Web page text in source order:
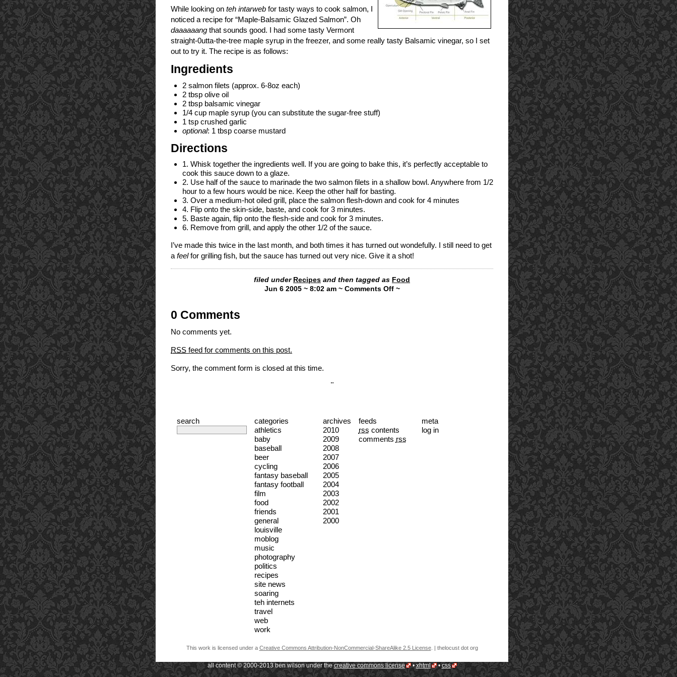
While looking on teh intarweb for tasty ways to cook salmon, I
noticed a recipe for “Maple-Balsamic Glazed Salmon”. Oh
daaaaaang that sounds good. I had some tasty Vermont
straight-0utta-the-tree maple syrup in the freezer, and some really tasty Balsamic vinegar, so I set
out to try it. The recipe is as follows:
Ingredients
2 salmon filets (approx. 6-8oz each)
2 tbsp olive oil
2 tbsp balsamic vinegar
1/4 cup maple syrup (you can substitute the sugar-free stuff)
1 tsp crushed garlic
optional: 1 tbsp coarse mustard
Directions
1. Whisk together the ingredients well. If you are going to bake this, it’s perfectly acceptable to
cook this sauce down to a glaze.
2. Use half of the sauce to marinade the two salmon filets in a shallow bowl. Anywhere from 1/2
hour to a few hours would be nice. Keep the other half for basting.
3. Over a medium-hot oiled grill, place the salmon flesh-down and cook for 4 minutes
4. Flip onto the skin-side, baste, and cook for 3 minutes.
5. Baste again, flip onto the flesh-side and cook for 3 minutes.
6. Remove from grill, and apply the other 1/2 of the sauce.
I’ve made this twice in the last month, and both times it has turned out wondefully. I still need to get
a feelfor grilling fish, but the sauce has turned out very nice. Give it a shot!
filed under Recipes and then tagged as Food
Jun 6 2005 ~ 8:02 am ~ Comments Off~
0 Comments
No comments yet.
RSS feed for comments on this post.
Sorry, the comment form is closed at this time.
¨
search
categories
athletics
baby
baseball
beer
cycling
fantasy baseball
fantasy football
film
food
friends
general
louisville
moblog
music
photography
politics
recipes
site news
soaring
teh internets
travel
web
work
archives
2010
2009
2008
2007
2006
2005
2004
2003
2002
2001
2000
feeds
rss contents
comments rss
meta
log in
This work is licensed under a Creative Commons Attribution-NonCommercial-ShareAlike 2.5 License. | thelocust dot org
all content © 2000-2013 ben wilson under thecreative commons license •xhtml •css